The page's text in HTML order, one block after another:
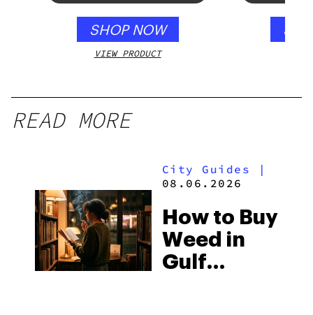
SHOP NOW
VIEW PRODUCT
READ MORE
City Guides |
08.06.2026
How to Buy
Weed in
Gulf